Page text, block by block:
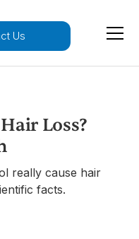
Us
Loss?
really cause hair
facts.